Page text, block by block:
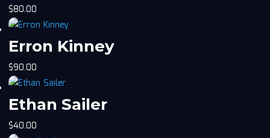
$80.00
Erron Kinney
$90.00
Ethan Sailer
$40.00